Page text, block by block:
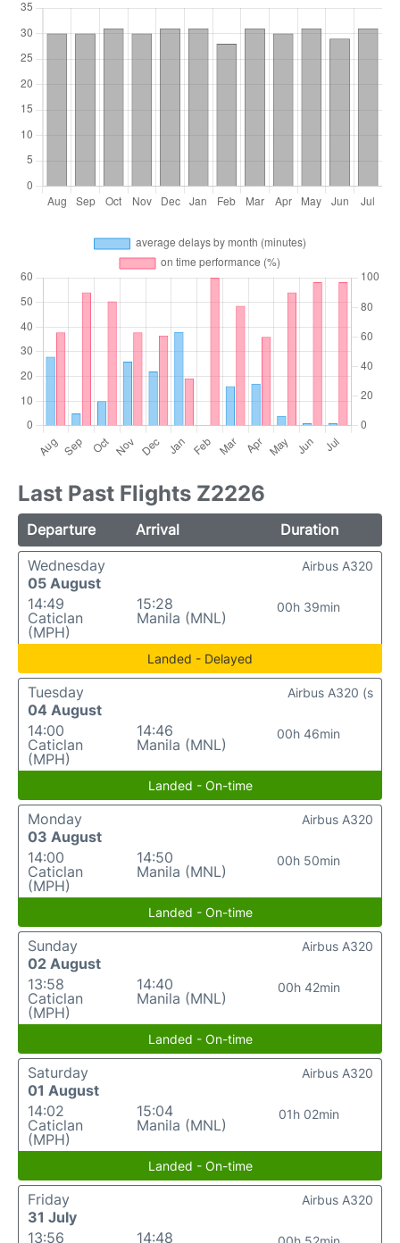
Last Past Flights Z2226
Departure Arrival
Duration
Wednesday
05 August
14:49
Caticlan
(MPH)
15:28
Manila (MNL)
00h 39min
Airbus A320
Landed - Delayed
Tuesday
04 August
14:00
Caticlan
(MPH)
14:46
Manila (MNL)
00h 46min
Airbus A320 (s
Landed - On-time
Monday
03 August
14:00
Caticlan
(MPH)
14:50
Manila (MNL)
00h 50min
Airbus A320
Landed - On-time
Sunday
02 August
13:58
Caticlan
(MPH)
14:40
Manila (MNL)
00h 42min
Airbus A320
Landed - On-time
Saturday
01 August
14:02
Caticlan
(MPH)
15:04
Manila (MNL)
01h 02min
Airbus A320
Landed - On-time
Friday
31 July
13:56
14:48
Airbus A320